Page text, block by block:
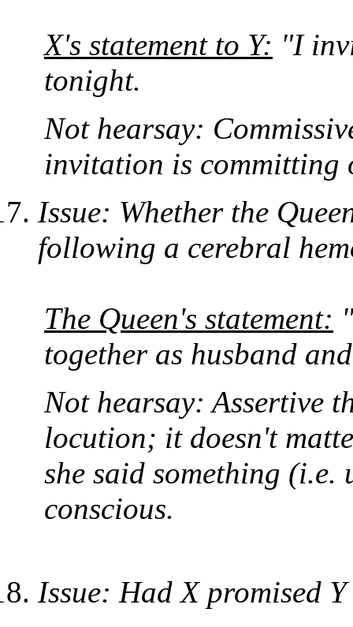
X's statement to Y: "I
tonight.
Not hearsay:
invitation is committing
Issue: Whether the
following a cerebral
The Queen's statement:
together as husband
Not hearsay: Assertive
locution; it doesn't
she said something (i.e.
conscious.
Issue: Had X promised